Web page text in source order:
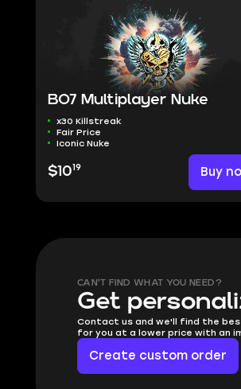
BO7 Multiplayer Nuke
x30 Killstreak
Fair Price
Iconic Nuke
$1019 Buy
CAN'T FIND WHAT YOU NEED?
Get
Contact us and we'll find the
for you at a lower price with an
Create custom order